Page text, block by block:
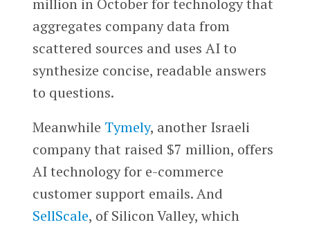
million in October for technology that
aggregates company data from
scattered sources and uses AI to
synthesize concise, readable answers
to questions.
Meanwhile Tymely, another Israeli
company that raised $7 million, offers
AI technology for e-commerce
customer support emails. And
SellScale, of Silicon Valley, which